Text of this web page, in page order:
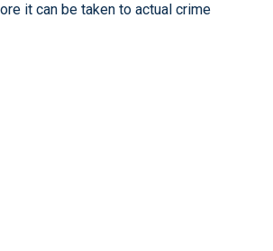
it can be taken to actual crime